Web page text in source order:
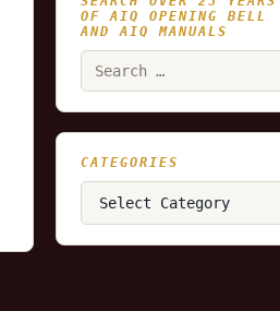
OF AIQ OPENING BELL
AND AIQ MANUALS
CATEGORIES